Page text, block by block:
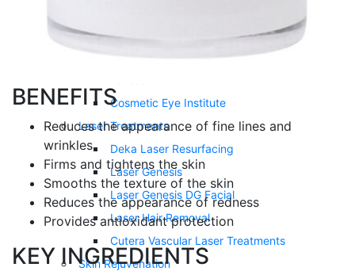
Eyelid Surgery
Upneeq®
Cosmetic Eye Institute
Laser Treatments
Deka Laser Resurfacing
Laser Genesis
Laser Genesis DG Facial
Laser Hair Removal
Cutera Vascular Laser Treatments
Skin Rejuvenation
BENEFITS
Reduces the appearance of fine lines and
wrinkles
Firms and tightens the skin
Smooths the texture of the skin
Reduces the appearance of redness
Provides antioxidant protection
KEY INGREDIENTS